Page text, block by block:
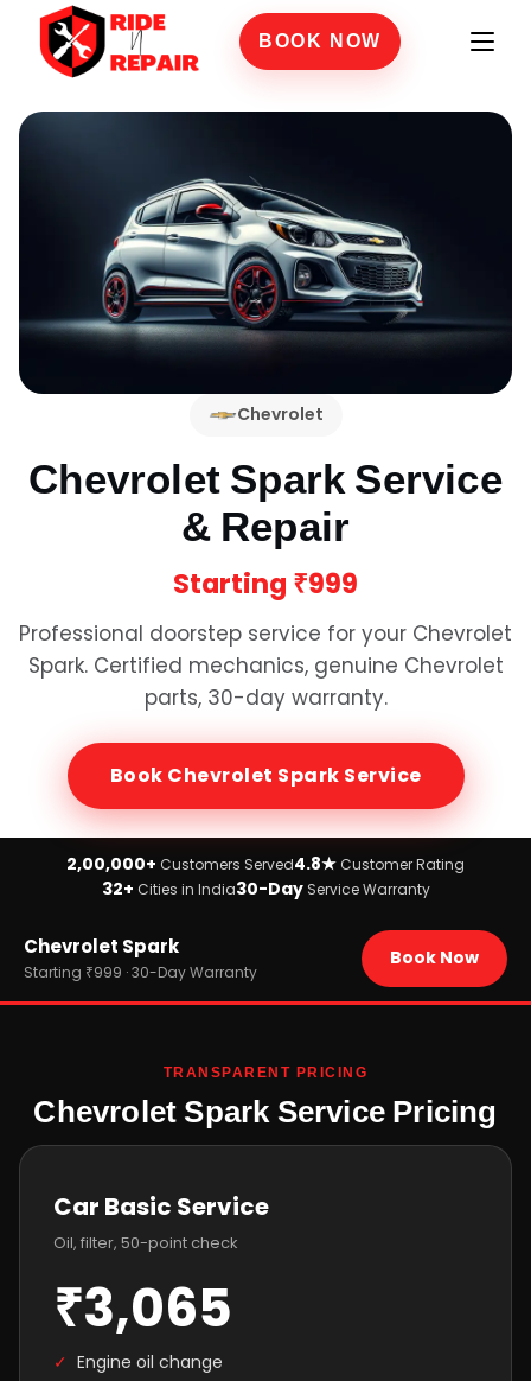
BOOK NOW
Chevrolet
Chevrolet SparkService
& Repair
Starting ₹999
Professional doorstep service for your Chevrolet
Spark. Certified mechanics, genuine Chevrolet
parts, 30-day warranty.
Book Chevrolet Spark Service
2,00,000+ Customers Served4.8★ Customer Rating
32+ Cities in India30-Day Service Warranty
Brands
Chevrolet
Chevrolet Spark
Starting ₹999 · 30-Day Warranty
Book Now
TRANSPARENT PRICING
Chevrolet Spark Service Pricing
Car Basic Service
Oil, filter, 50-point check
₹3,065
✓ Engine oil change